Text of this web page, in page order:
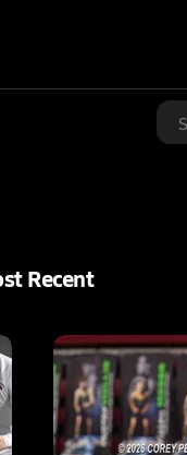
Recent